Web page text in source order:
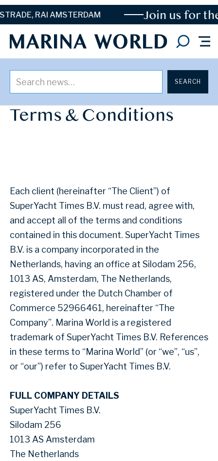
RAI AMSTERDAM Join us for the
Terms & Conditions
Each client (hereinafter “The Client”) of
SuperYacht Times B.V. must read, agree with,
and accept all of the terms and conditions
contained in this document. SuperYacht Times
B.V. is a company incorporated in the
Netherlands, having an office at Silodam 256,
1013 AS, Amsterdam, The Netherlands,
registered under the Dutch Chamber of
Commerce 52966461, hereinafter “The
Company”. Marina World is a registered
trademark of SuperYacht Times B.V. References
in these terms to “Marina World” (or “we”, “us”,
or “our”) refer to SuperYacht Times B.V.
FULL COMPANY DETAILS
SuperYacht Times B.V.
Silodam 256
1013 AS Amsterdam
The Netherlands